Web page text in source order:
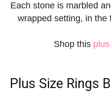
Each stone is marbled
wrapped setting, in the
Shop this
Plus Size Rings